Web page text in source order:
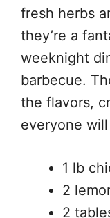
fresh herbs
they’re a
weeknight
barbecue.
the flavors,
everyone
1 lb
2
2